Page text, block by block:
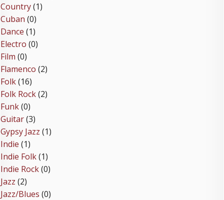
Country(1)
Cuban (0)
Dance (1)
Electro (0)
Film (0)
Flamenco (2)
Folk(16)
Folk Rock(2)
Funk(0)
Guitar(3)
Gypsy Jazz (1)
Indie (1)
Indie Folk(1)
Indie Rock(0)
Jazz (2)
Jazz/Blues (0)